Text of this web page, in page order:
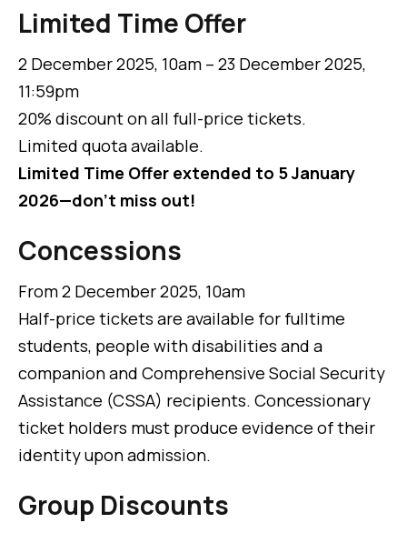
Limited Time Offer
2 December 2025, 10am – 23 December 2025,
11:59pm
20% discount on all full-price tickets.
Limited quota available.
Limited Time Offer extended to 5 January
2026—don't miss out!
Concessions
From 2 December 2025, 10am
Half-price tickets are available for fulltime
students, people with disabilities and a
companion and Comprehensive Social Security
Assistance (CSSA) recipients. Concessionary
ticket holders must produce evidence of their
identity upon admission.
Group Discounts